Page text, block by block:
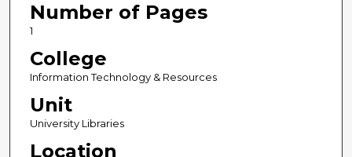
Number of Pages
1
College
Information Technology & Resources
Unit
University Libraries
Location